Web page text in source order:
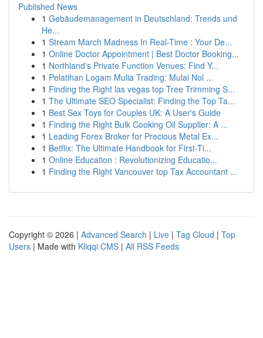
Published News
1 Gebäudemanagement in Deutschland: Trends und
He...
1 Stream March Madness In Real-Time : Your De...
1 Online Doctor Appointment | Best Doctor Booking...
1 Northland's Private Function Venues: Find Y...
1 Pelatihan Logam Mulia Trading: Mulai Nol ...
1 Finding the Right las vegas top Tree Trimming S...
1 The Ultimate SEO Specialist: Finding the Top Ta...
1 Best Sex Toys for Couples UK: A User's Guide
1 Finding the Right Bulk Cooking Oil Supplier: A ...
1 Leading Forex Broker for Precious Metal Ex...
1 Betflix: The Ultimate Handbook for First-Ti...
1 Online Education : Revolutionizing Educatio...
1 Finding the Right Vancouver top Tax Accountant ...
Copyright © 2026 | Advanced Search | Live | Tag Cloud | Top
Users | Made with Kliqqi CMS | All RSS Feeds